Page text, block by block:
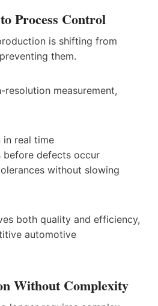
Process Control
is shifting from
them.
measurement,
real time
before defects occur
without slowing
both quality and efficiency,
automotive
Without Complexity